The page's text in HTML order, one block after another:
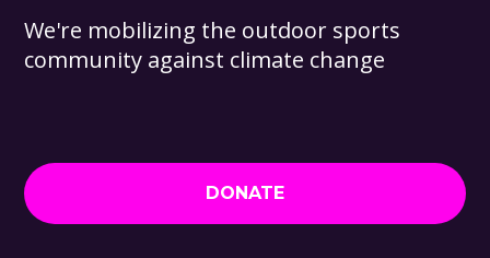
We're mobilizing the outdoor sports
community against climate change
DONATE